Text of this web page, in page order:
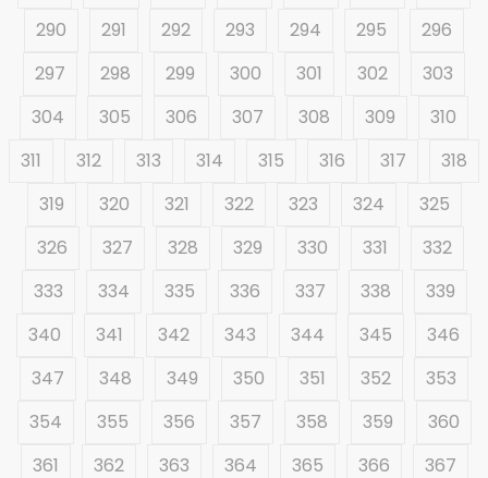
290
291 292 293 294 295
296
297
298 299 300 301 302
303
304
305 306 307 308 309
310
311
312 313 314 315 316 317
318
319
320 321 322 323 324
325
326
327 328 329 330 331
332
333
334 335 336 337 338
339
340
341 342 343 344 345
346
347
348 349 350 351 352
353
354
355 356 357 358 359
360
361
362 363 364 365 366 367